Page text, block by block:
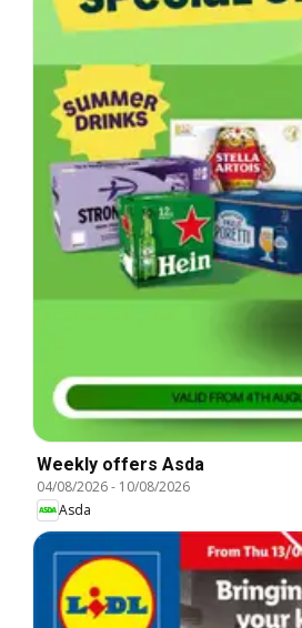
Weekly offers Asda
04/08/2026- 10/08/2026
Asda